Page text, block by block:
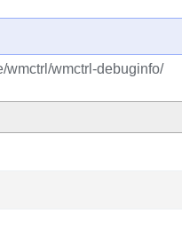
wmctrl/wmctrl-debuginfo/